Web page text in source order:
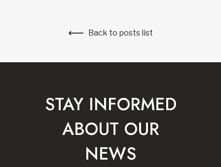
Back to posts list
STAY INFORMED
ABOUT OUR
NEWS